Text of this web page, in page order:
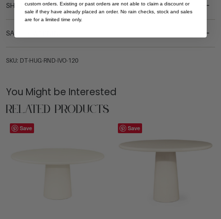
SHIPPING DELIVERY
SAFETY WARNING
SKU: DT-HUG-RND-IVO-120
You Might be Interested
Related Products
Save Save
custom orders. Existing or past orders are not able to claim a discount or
sale if they have already placed an order. No rain checks, stock and sales
are for a limited time only.